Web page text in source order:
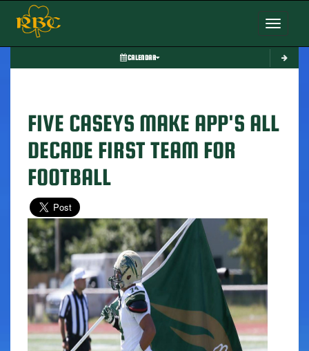
Toggle
CALENDAR
FIVE CASEYS MAKE APP'S ALL
DECADE FIRST TEAM FOR
FOOTBALL